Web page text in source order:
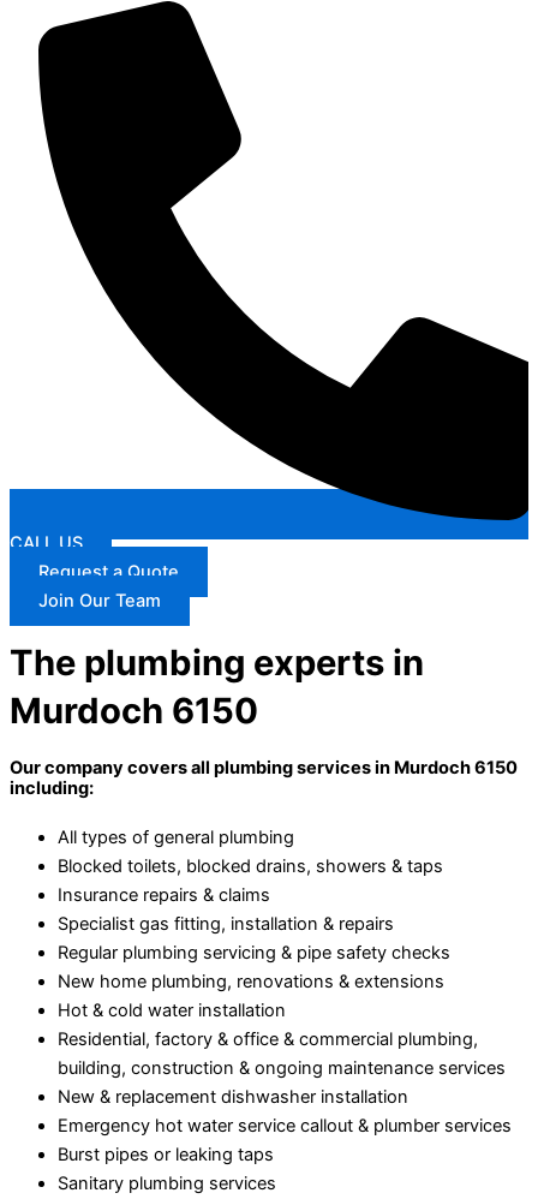
CALL US
Request a Quote
Join Our Team
The plumbing experts in
Murdoch 6150
Our company covers all plumbing services in Murdoch 6150
including:
All types of general plumbing
Blocked toilets, blocked drains, showers & taps
Insurance repairs & claims
Specialist gas fitting, installation & repairs
Regular plumbing servicing & pipe safety checks
New home plumbing, renovations & extensions
Hot & cold water installation
Residential, factory & office & commercial plumbing,
building, construction & ongoing maintenance services
New & replacement dishwasher installation
Emergency hot water service callout & plumber services
Burst pipes or leaking taps
Sanitary plumbing services